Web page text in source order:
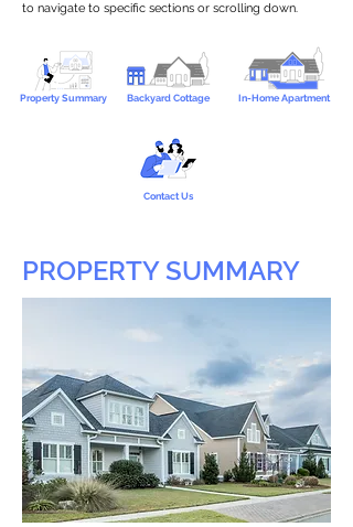
to navigate to specific sections or scrolling down.
Property Summary Backyard Cottage In-Home Apartment
Contact Us
PROPERTY SUMMARY